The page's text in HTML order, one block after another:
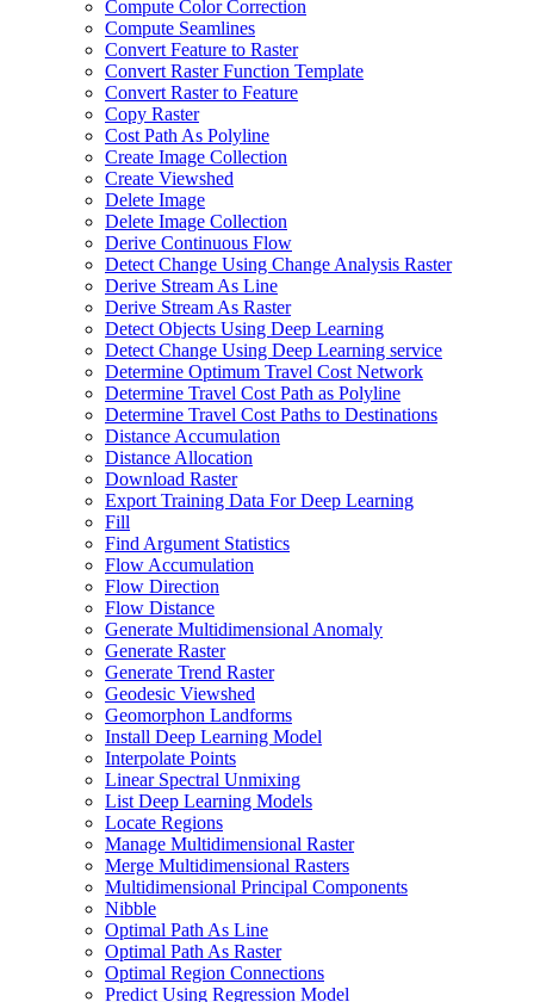
Compute Color Correction
Compute Seamlines
Convert Feature to Raster
Convert Raster Function Template
Convert Raster to Feature
Copy Raster
Cost Path As Polyline
Create Image Collection
Create Viewshed
Delete Image
Delete Image Collection
Derive Continuous Flow
Detect Change Using Change Analysis Raster
Derive Stream As Line
Derive Stream As Raster
Detect Objects Using Deep Learning
Detect Change Using Deep Learning service
Determine Optimum Travel Cost Network
Determine Travel Cost Path as Polyline
Determine Travel Cost Paths to Destinations
Distance Accumulation
Distance Allocation
Download Raster
Export Training Data For Deep Learning
Fill
Find Argument Statistics
Flow Accumulation
Flow Direction
Flow Distance
Generate Multidimensional Anomaly
Generate Raster
Generate Trend Raster
Geodesic Viewshed
Geomorphon Landforms
Install Deep Learning Model
Interpolate Points
Linear Spectral Unmixing
List Deep Learning Models
Locate Regions
Manage Multidimensional Raster
Merge Multidimensional Rasters
Multidimensional Principal Components
Nibble
Optimal Path As Line
Optimal Path As Raster
Optimal Region Connections
Predict Using Regression Model